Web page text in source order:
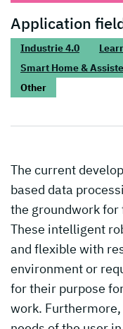
Application
Industrie 4.0
Smart Home &
Other
The current
based data
the groundwork
These intelligent
and flexible with
environment or
for their purpose
work.